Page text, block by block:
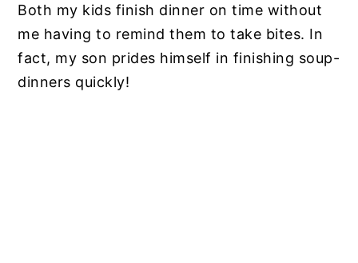
Both my kids finish dinner on time without
me having to remind them to take bites. In
fact, my son prides himself in finishing soup-
dinners quickly!